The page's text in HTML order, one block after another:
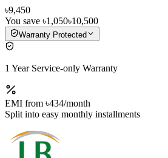
৳9,450
You save ৳1,050৳10,500
Warranty Protected
1 Year Service-only Warranty
EMI from ৳434/month
Split into easy monthly installments